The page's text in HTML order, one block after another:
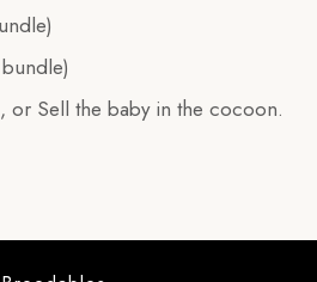
or Sell the baby in the cocoon.